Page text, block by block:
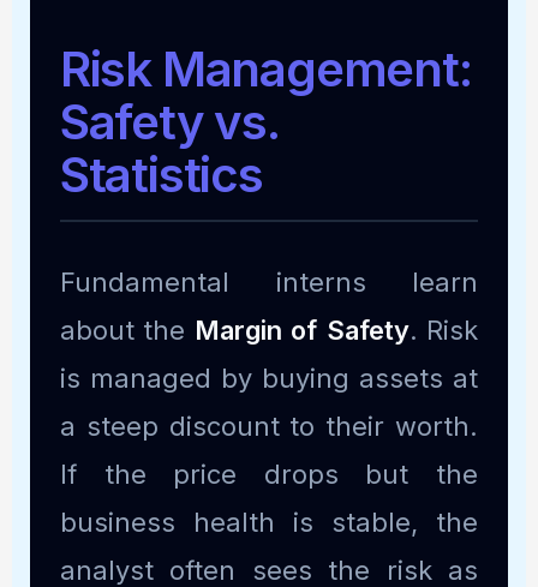
Risk Management:
Safety vs.
Statistics
Fundamental interns learn
about the Margin of Safety. Risk
is managed by buying assets at
a steep discount to their worth.
If the price drops but the
business health is stable, the
analyst often sees the risk as